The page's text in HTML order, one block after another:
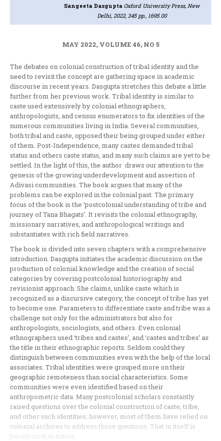
Sangeeta Dasgupta Oxford University Press, New
Delhi, 2022, 345 pp., 1695.00
MAY 2022, VOLUME 46, NO 5
The debates on colonial construction of tribal identity and the
need to revisit the concept are gathering space in academic
discourse in recent years. Dasgupta stretches this debate a little
further from her previous work. Tribal identity is similar to
caste used extensively by colonial ethnographers,
anthropologists, and census enumerators to fix identities of the
numerous communities living in India. Several communities,
both tribal and caste, opposed their being grouped under either
of them. Post-Independence, many castes demanded tribal
status and others caste status, and many such claims are yet to be
settled. In the light of this, the author draws our attention to the
genesis of the growing underdevelopment and assertion of
Adivasi communities. The book argues that many of the
problems can be explored in the colonial past. The primary
focus of the book is the ‘postcolonial understanding of tribe and
journey of Tana Bhagats’. It revisits the colonial ethnography,
missionary narratives, and anthropological writings and
substantiates with rich field narratives.
The book is divided into seven chapters with a comprehensive
introduction. Dasgupta initiates the academic discussion on the
production of colonial knowledge and the creation of social
categories by covering postcolonial historiography and
revisionist approach. She claims, unlike caste which is
recognized as a discursive category, the concept of tribe has yet
to become one. Parameters to differentiate caste and tribe was a
challenge not only for the administrators but also for
anthropologists, sociologists, and others. Even colonial
ethnographers used ‘tribes and castes’, and ‘castes and tribes’ as
the title in their ethnographic reports. Seldom could they
distinguish between communities even with the help of the local
associates. Tribal identities were grouped more on their
geographic remoteness than social characteristics. Some
communities were even identified based on their
anthropometric data. Many postcolonial scholars constantly
raised questions over the colonial construction of caste, tribe,
and other such identities; however, most of them have relied on
colonial archives to address those questions. That in itself is
paradoxical in nature.